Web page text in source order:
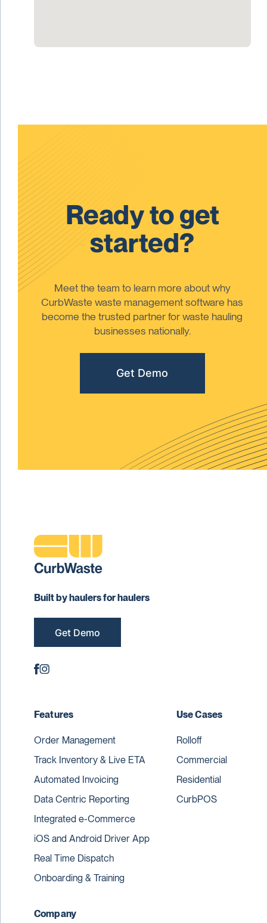
Ready to get
started?
Meet the team to learn more about why
CurbWaste waste management software has
become the trusted partner for waste hauling
businesses nationally.
Get Demo
Built by haulers for haulers
Get Demo
Features
Order Management
Track Inventory & Live ETA
Automated Invoicing
Data Centric Reporting
Integrated e-Commerce
iOS and Android Driver App
Real Time Dispatch
Onboarding & Training
Use Cases
Rolloff
Commercial
Residential
CurbPOS
Company